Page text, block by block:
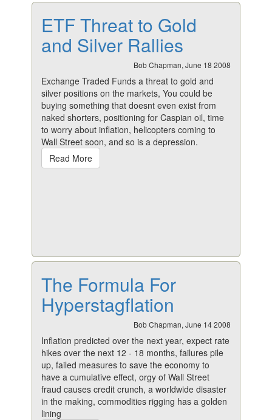
ETF Threat to Gold
and Silver Rallies
Bob Chapman, June 18 2008
Exchange Traded Funds a threat to gold and
silver positions on the markets, You could be
buying something that doesnt even exist from
naked shorters, positioning for Caspian oil, time
to worry about inflation, helicopters coming to
Wall Street soon, and so is a depression.
Read More
The Formula For
Hyperstagflation
Bob Chapman, June 14 2008
Inflation predicted over the next year, expect rate
hikes over the next 12 - 18 months, failures pile
up, failed measures to save the economy to
have a cumulative effect, orgy of Wall Street
fraud causes credit crunch, a worldwide disaster
in the making, commodities rigging has a golden
lining